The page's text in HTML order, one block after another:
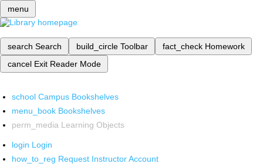
menu
search Search build_circle Toolbar fact_check Homework
cancel Exit Reader Mode
school Campus Bookshelves
menu_book Bookshelves
perm_media Learning Objects
login Login
how_to_reg Request Instructor Account